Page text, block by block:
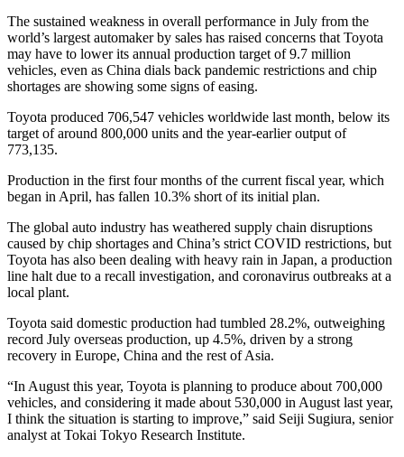
The sustained weakness in overall performance in July from the
world’s largest automaker by sales has raised concerns that Toyota
may have to lower its annual production target of 9.7 million
vehicles, even as China dials back pandemic restrictions and chip
shortages are showing some signs of easing.
Toyota produced 706,547 vehicles worldwide last month, below its
target of around 800,000 units and the year-earlier output of
773,135.
Production in the first four months of the current fiscal year, which
began in April, has fallen 10.3% short of its initial plan.
The global auto industry has weathered supply chain disruptions
caused by chip shortages and China’s strict COVID restrictions, but
Toyota has also been dealing with heavy rain in Japan, a production
line halt due to a recall investigation, and coronavirus outbreaks at a
local plant.
Toyota said domestic production had tumbled 28.2%, outweighing
record July overseas production, up 4.5%, driven by a strong
recovery in Europe, China and the rest of Asia.
“In August this year, Toyota is planning to produce about 700,000
vehicles, and considering it made about 530,000 in August last year,
I think the situation is starting to improve,” said Seiji Sugiura, senior
analyst at Tokai Tokyo Research Institute.